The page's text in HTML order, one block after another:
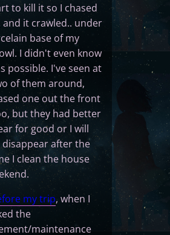
to kill it so I chased
and it crawled.. under
base of my
I didn't even know
possible. I've seen at
of them around,
one out the front
but they had better
for good or I will
disappear after the
I clean the house
my trip, when I
the
maintenance